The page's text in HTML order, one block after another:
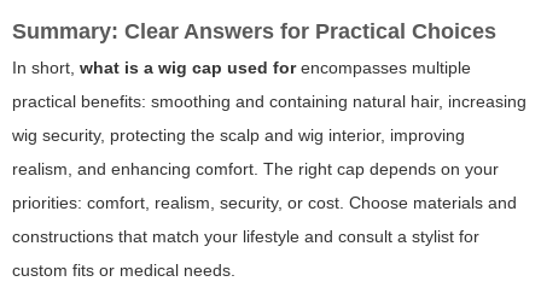
Summary: Clear Answers for Practical Choices
In short, what is a wig cap used forencompasses multiple
practical benefits: smoothing and containing natural hair, increasing
wig security, protecting the scalp and wig interior, improving
realism, and enhancing comfort. The right cap depends on your
priorities: comfort, realism, security, or cost. Choose materials and
constructions that match your lifestyle and consult a stylist for
custom fits or medical needs.